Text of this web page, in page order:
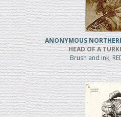
ANONYMOUS
HEAD OF A
Brush and ink,